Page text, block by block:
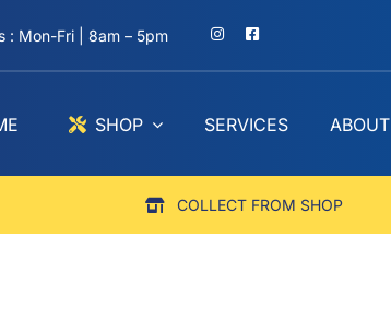
: Mon-Fri | 8am – 5pm
SHOP SERVICES ABOUT
COLLECT FROM SHOP